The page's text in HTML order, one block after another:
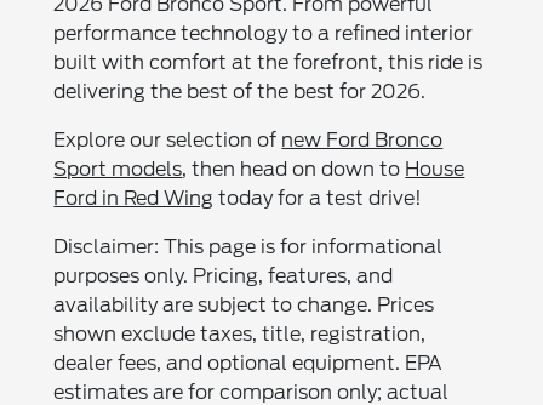
performance technology to a refined interior
built with comfort at the forefront, this ride is
delivering the best of the best for 2026.
Explore our selection of new Ford Bronco
Sport models, then head on down to House
Ford in Red Wing today for a test drive!
Disclaimer: This page is for informational
purposes only. Pricing, features, and
availability are subject to change. Prices
shown exclude taxes, title, registration,
dealer fees, and optional equipment. EPA
estimates are for comparison only; actual